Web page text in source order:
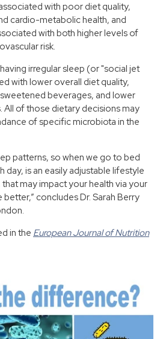
with poor diet quality,
cardio-metabolic health, and
with both higher levels of
risk.
irregular sleep (or "social jet
with lower overall diet quality,
beverages, and lower
All of those dietary decisions may
of specific microbiota in the
patterns, so when we go to bed
day, is an easily adjustable lifestyle
may impact your health via your
concludes Dr. Sarah Berry
in the European Journal of Nutrition